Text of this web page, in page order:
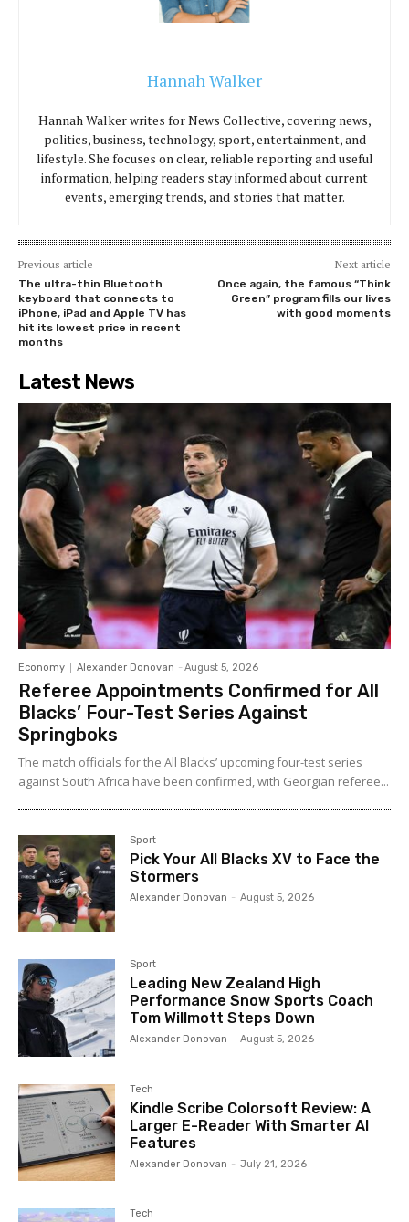
Hannah Walker
Hannah Walker writes for News Collective, covering news,
politics, business, technology, sport, entertainment, and
lifestyle. She focuses on clear, reliable reporting and useful
information, helping readers stay informed about current
events, emerging trends, and stories that matter.
Previous article
The ultra-thin Bluetooth
keyboard that connects to
iPhone, iPad and Apple TV has
hit its lowest price in recent
months
Next article
Once again, the famous “Think
Green” program fills our lives
with good moments
Latest News
Economy Alexander Donovan - August 5, 2026
Referee Appointments Confirmed for All
Blacks’ Four-Test Series Against
Springboks
The match officials for the All Blacks’ upcoming four-test series
against South Africa have been confirmed, with Georgian referee...
Sport
Pick Your All Blacks XV to Face the
Stormers
Alexander Donovan - August 5, 2026
Sport
Leading New Zealand High
Performance Snow Sports Coach
Tom Willmott Steps Down
Alexander Donovan - August 5, 2026
Tech
Kindle Scribe Colorsoft Review: A
Larger E-Reader With Smarter AI
Features
Alexander Donovan - July 21, 2026
Tech